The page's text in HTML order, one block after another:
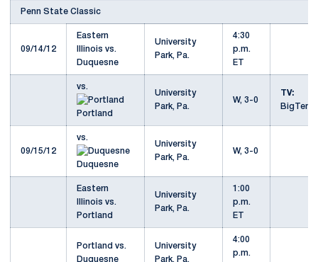
Penn State Classic
09/14/12
Eastern
Illinois vs.
Duquesne
University
Park, Pa.
4:30
p.m.
ET
vs.
Portland
University
Park, Pa.
W, 3-0
TV:
09/15/12
vs.
Duquesne
University
Park, Pa.
W, 3-0
Eastern
Illinois vs.
Portland
University
Park, Pa.
1:00
p.m.
ET
Portland vs.
Duquesne
University
Park, Pa.
4:00
p.m.